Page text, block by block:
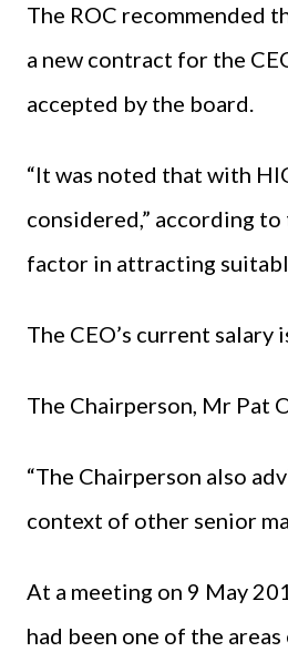
The ROC recommended
a new contract for the
accepted by the board.
“It was noted that with
considered,” according
factor in attracting
The CEO’s current salary
The Chairperson, Mr Pat
“The Chairperson also
context of other senior
At a meeting on 9 May
had been one of the